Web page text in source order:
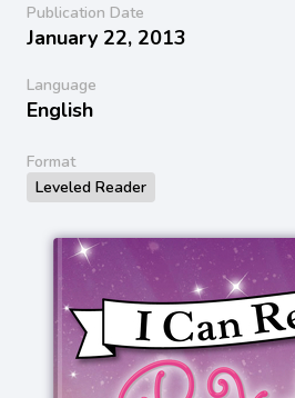
Publication Date
January 22, 2013
Language
English
Format
Leveled Reader